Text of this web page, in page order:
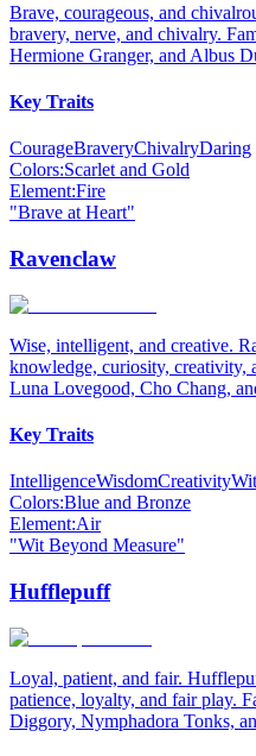
Brave, courageous, and
bravery, nerve, and chivalry.
Hermione Granger, and Albus
Key Traits
CourageBraveryChivalryDaring
Colors:Scarlet and Gold
Element:Fire
"Brave at Heart"
Ravenclaw
Wise, intelligent, and creative.
knowledge, curiosity, creativity,
Luna Lovegood, Cho Chang,
Key Traits
IntelligenceWisdomCreativityWit
Colors:Blue and Bronze
Element:Air
"Wit Beyond Measure"
Hufflepuff
Loyal, patient, and fair.
patience, loyalty, and fair play.
Diggory, Nymphadora Tonks,